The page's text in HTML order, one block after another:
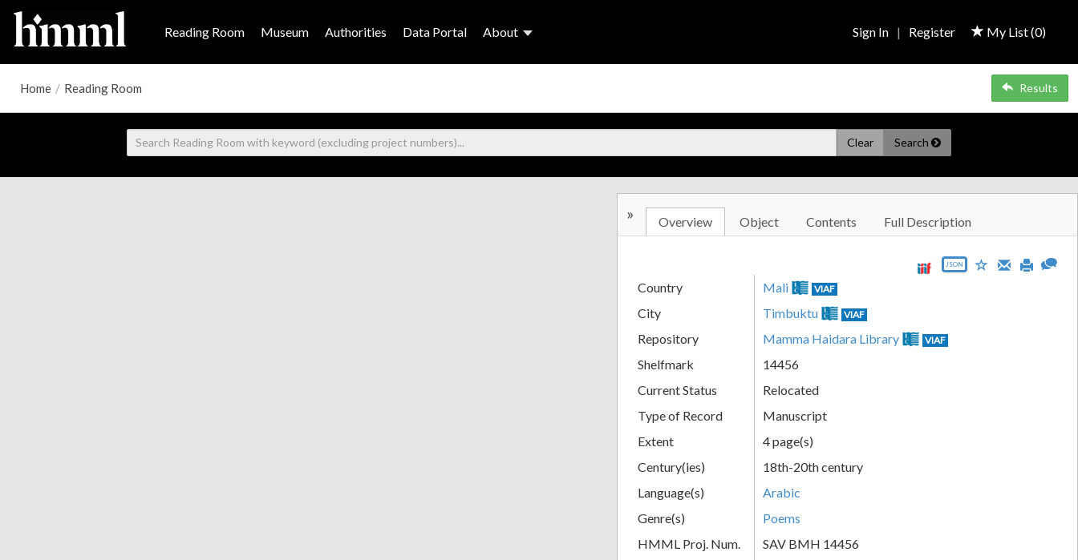
Reading Room Museum Authorities Data Portal About My List (0)
Sign In | Register
Home / Reading Room Results
Clear Search
» Overview Object Contents Full Description
JSON
Country Mali VIAF
City Timbuktu VIAF
Repository Mamma Haidara Library VIAF
Shelfmark
14456
Current Status
Relocated
Type of Record
Manuscript
Extent
4 page(s)
Century(ies)
18th-20th century
Language(s)
Arabic
Genre(s)
Poems
HMML Proj. Num.
SAV BMH 14456